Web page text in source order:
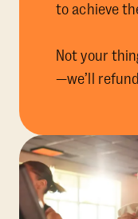
to achieve
Not your
—we’ll